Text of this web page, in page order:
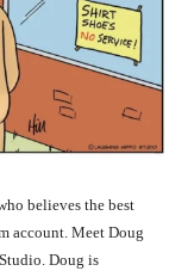
believes the best
account. Meet Doug
Doug is